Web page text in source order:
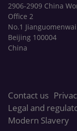
2906-2909 China
Office 2
No.1
Beijing 100004
China
Contact us
Legal and
Modern Slavery